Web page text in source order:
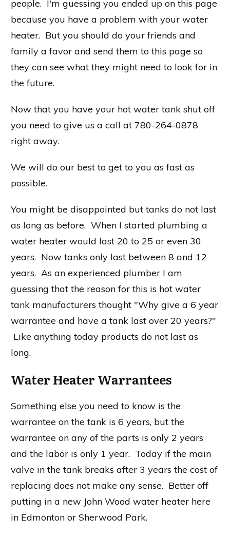
people. I'm guessing you ended up on this page
because you have a problem with your water
heater. But you should do your friends and
family a favor and send them to this page so
they can see what they might need to look for in
the future.
Now that you have your hot water tank shut off
you need to give us a call at 780-264-0878
right away.
We will do our best to get to you as fast as
possible.
You might be disappointed but tanks do not last
as long as before. When I started plumbing a
water heater would last 20 to 25 or even 30
years. Now tanks only last between 8 and 12
years. As an experienced plumber I am
guessing that the reason for this is hot water
tank manufacturers thought "Why give a 6 year
warrantee and have a tank last over 20 years?"
Like anything today products do not last as
long.
Water Heater Warrantees
Something else you need to know is the
warrantee on the tank is 6 years, but the
warrantee on any of the parts is only 2 years
and the labor is only 1 year. Today if the main
valve in the tank breaks after 3 years the cost of
replacing does not make any sense. Better off
putting in a new John Wood water heater here
in Edmonton or Sherwood Park.